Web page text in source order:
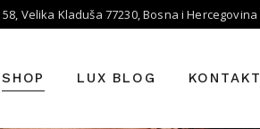
Velika Kladuša 77230, Bosna i Hercegovina
SHOP LUX BLOG KONTAKT